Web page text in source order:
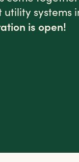
systems
is open!